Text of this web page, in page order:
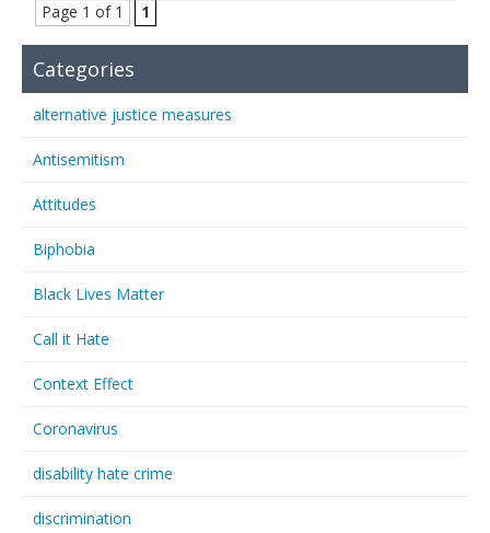
Page 1 of 1 1
Categories
alternative justice measures
Antisemitism
Attitudes
Biphobia
Black Lives Matter
Call it Hate
Context Effect
Coronavirus
disability hate crime
discrimination